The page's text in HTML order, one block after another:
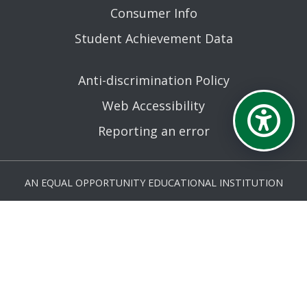
Consumer Info
Student Achievement Data
Anti-discrimination Policy
Web Accessibility
Reporting an error
AN EQUAL OPPORTUNITY EDUCATIONAL INSTITUTION